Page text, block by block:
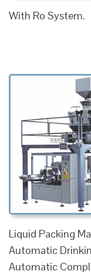
With Ro System.
Liquid Packing
Automatic
Automatic